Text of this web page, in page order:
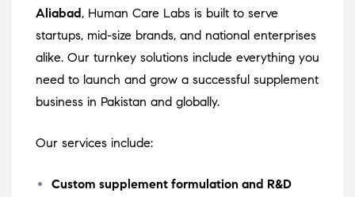
Aliabad, Human Care Labs is built to serve
startups, mid-size brands, and national enterprises
alike. Our turnkey solutions include everything you
need to launch and grow a successful supplement
business in Pakistan and globally.
Our services include:
Custom supplement formulation and R&D